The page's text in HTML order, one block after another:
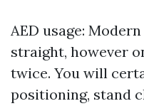
AED usage:
straight, however
twice. You will
positioning, stand